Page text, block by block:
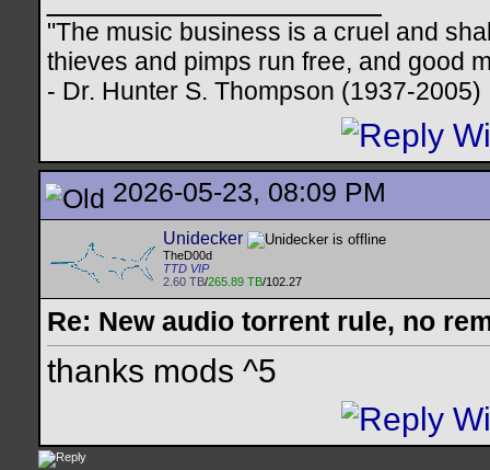
"The music business is a cruel and
thieves and pimps run free, and good
- Dr. Hunter S. Thompson (1937-2005)
2026-05-23, 08:09 PM
Unidecker
TheD00d
TTD VIP
2.60 TB/265.89 TB/102.27
Re: New audio torrent rule, no
thanks mods ^5